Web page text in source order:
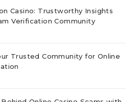
Casino: Trustworthy Insights
Verification Community
Trusted Community for Online